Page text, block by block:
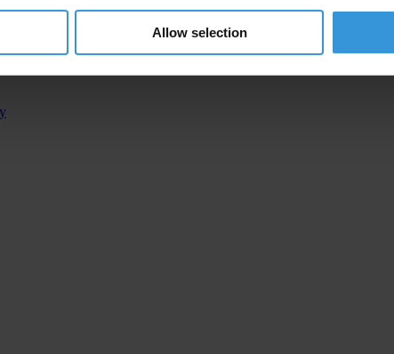
Allow selection
in Kosovo’s €30 million land fraud trial, nine others convicted